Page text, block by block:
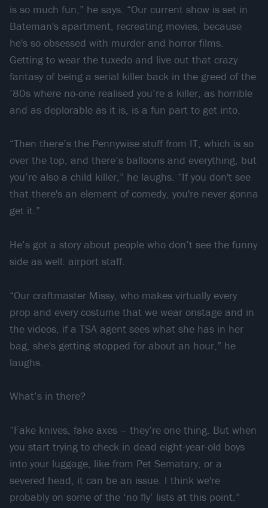
is so much fun,” he says. “Our current show is set in
Bateman's apartment, recreating movies, because
he's so obsessed with murder and horror films.
Getting to wear the tuxedo and live out that crazy
fantasy of being a serial killer back in the greed of the
’80s where no-one realised you’re a killer, as horrible
and as deplorable as it is, is a fun part to get into.
“Then there’s the Pennywise stuff from IT, which is so
over the top, and there’s balloons and everything, but
you’re also a child killer,” he laughs. “If you don't see
that there's an element of comedy, you're never gonna
get it.”
He’s got a story about people who don’t see the funny
side as well: airport staff.
“Our craftmaster Missy, who makes virtually every
prop and every costume that we wear onstage and in
the videos, if a TSA agent sees what she has in her
bag, she's getting stopped for about an hour,” he
laughs.
What’s in there?
“Fake knives, fake axes – they’re one thing. But when
you start trying to check in dead eight-year-old boys
into your luggage, like from Pet Sematary, or a
severed head, it can be an issue. I think we're
probably on some of the ‘no fly’ lists at this point.”